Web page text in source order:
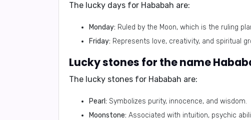
The lucky days for Hababah are:
Monday: Ruled by the Moon, which is the ruling
Friday: Represents love, creativity, and spiritual
Lucky stones for the name
The lucky stones for Hababah are:
Pearl: Symbolizes purity, innocence, and wisdom.
Moonstone: Associated with intuition, psychic